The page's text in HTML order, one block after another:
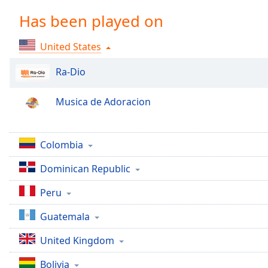
Chapters
Descriptions
descriptions
selected
captions
settings,
opens
captions
settings
dialog
captions
off
selected
Has been played on
United States
Ra-Dio
Musica de Adoracion
Colombia
Dominican Republic
Peru
Guatemala
United Kingdom
Bolivia